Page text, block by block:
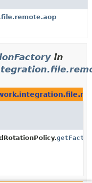
in